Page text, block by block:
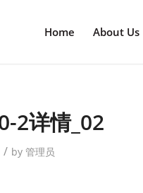
Home About Us
2详情_02
/ by 管理员